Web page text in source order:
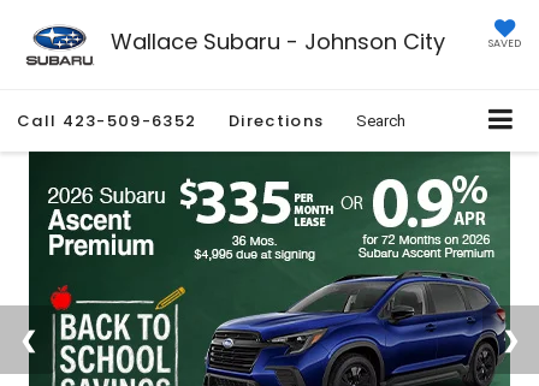
Wallace Subaru - Johnson City SAVED
Call 423-509-6352 Directions Search